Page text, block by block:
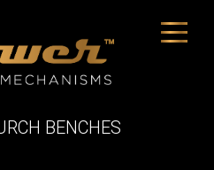
BENCHES